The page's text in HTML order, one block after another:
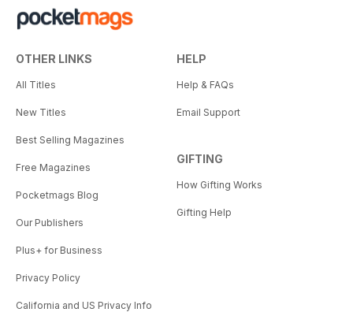
OTHER LINKS
All Titles
New Titles
Best Selling Magazines
Free Magazines
Pocketmags Blog
Our Publishers
Plus+ for Business
Privacy Policy
California and US Privacy Info
HELP
Help & FAQs
Email Support
GIFTING
How Gifting Works
Gifting Help